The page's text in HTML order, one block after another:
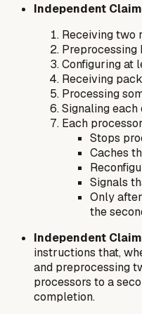
Independent
Receiving two
Configuring at
Receiving
Processing
Signaling
Each
Stops
Caches
Signals
Only
the
Independent
instructions that,
and preprocessing
processors to a
completion.